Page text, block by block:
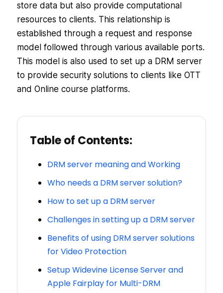
store data but also provide computational
resources to clients. This relationship is
established through a request and response
model followed through various available ports.
This model is also used to set up a DRM server
to provide security solutions to clients like OTT
and Online course platforms.
Table of Contents:
DRM server meaning and Working
Who needs a DRM server solution?
How to set up a DRM server
Challenges in setting up a DRM server
Benefits of using DRM server solutions
for Video Protection
Setup Widevine License Server and
Apple Fairplay for Multi-DRM